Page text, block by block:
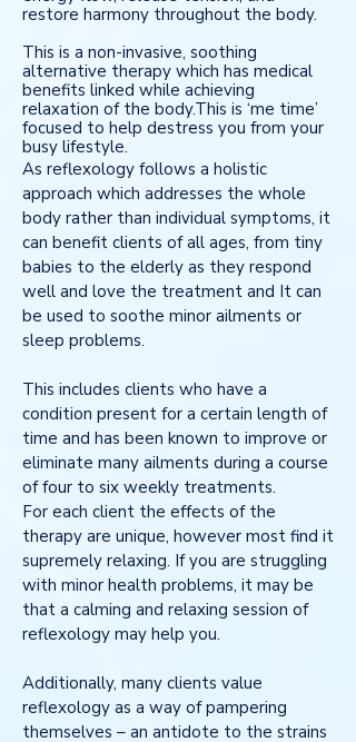
restore harmony throughout the body.
This is a non-invasive, soothing
alternative therapy which has medical
benefits linked while achieving
relaxation of the body.This is ‘me time’
focused to help destress you from your
busy lifestyle.
As reflexology follows a holistic
approach which addresses the whole
body rather than individual symptoms, it
can benefit clients of all ages, from tiny
babies to the elderly as they respond
well and love the treatment and It can
be used to soothe minor ailments or
sleep problems.
This includes clients who have a
condition present for a certain length of
time and has been known to improve or
eliminate many ailments during a course
of four to six weekly treatments.
For each client the effects of the
therapy are unique, however most find it
supremely relaxing. If you are struggling
with minor health problems, it may be
that a calming and relaxing session of
reflexology may help you.
Additionally, many clients value
reflexology as a way of pampering
themselves – an antidote to the strains